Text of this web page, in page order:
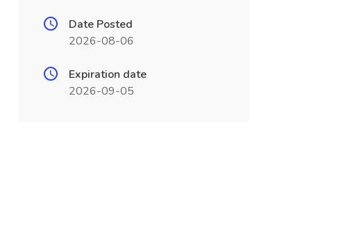
Date Posted
2026-08-06
Expiration date
2026-09-05